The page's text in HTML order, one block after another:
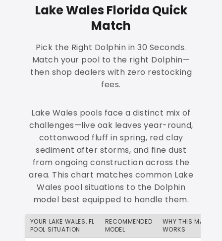
Lake Wales Florida Quick
Match
Pick the Right Dolphin in 30 Seconds.
Match your pool to the right Dolphin—
then shop dealers with zero restocking
fees.
Lake Wales pools face a distinct mix of
challenges—live oak leaves year-round,
cottonwood fluff in spring, red clay
sediment after storms, and fine dust
from ongoing construction across the
area. This chart matches common Lake
Wales pool situations to the Dolphin
model best equipped to handle them.
YOUR LAKE WALES, FL
POOL SITUATION
RECOMMENDED
MODEL
WHY THIS MATCH
WORKS